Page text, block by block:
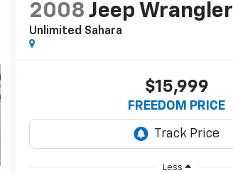
2008 Jeep Wrangler
Unlimited Sahara
$15,999
FREEDOM PRICE
Less